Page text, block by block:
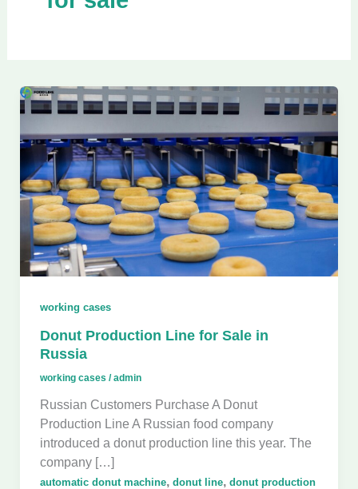
working cases
Donut Production Line for Sale in
Russia
working cases /admin
Russian Customers Purchase A Donut
Production Line A Russian food company
introduced a donut production line this year. The
company […]
automatic donut machine, donut line, donut production